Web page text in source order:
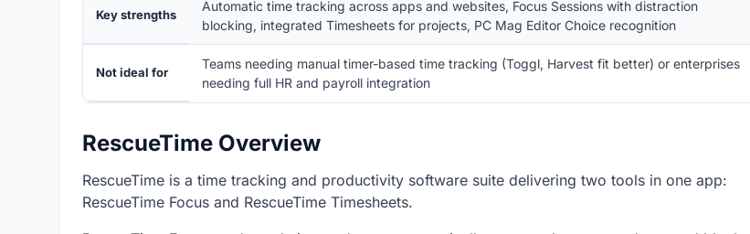
Key strengths
Automatic time tracking across apps and websites, Focus Sessions with distraction
blocking, integrated Timesheets for projects, PC Mag Editor Choice recognition
Not ideal for
Teams needing manual timer-based time tracking (Toggl, Harvest fit better) or enterprises
needing full HR and payroll integration
RescueTime Overview
RescueTime is a time tracking and productivity software suite delivering two tools in one app:
RescueTime Focus and RescueTime Timesheets.